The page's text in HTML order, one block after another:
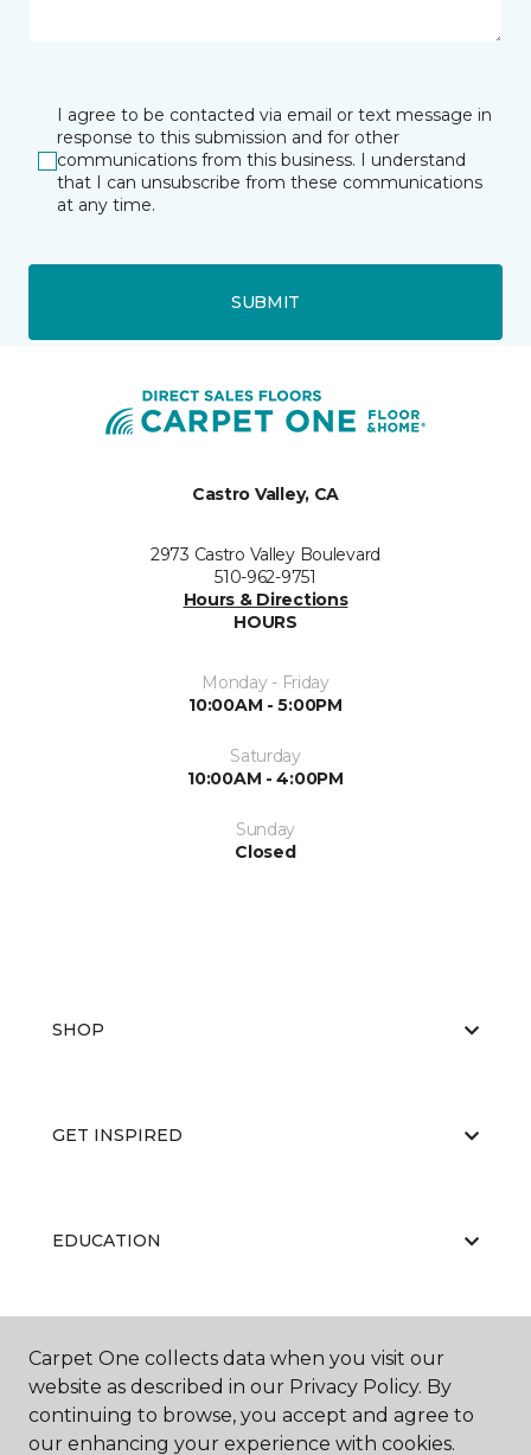
I agree to be contacted via email or text message in
response to this submission and for other
communications from this business. I understand
that I can unsubscribe from these communications
at any time.
SUBMIT
Castro Valley, CA
2973 Castro Valley Boulevard
510-962-9751
Hours & Directions
HOURS
Monday - Friday
10:00AM - 5:00PM
Saturday
10:00AM - 4:00PM
Sunday
Closed
SHOP
GET INSPIRED
EDUCATION
ABOUT US
Carpet One collects data when you visit our
website as described in our Privacy Policy. By
continuing to browse, you accept and agree to
our enhancing your experience with cookies.